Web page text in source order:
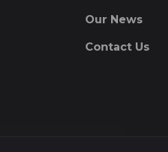
Our News
Contact Us